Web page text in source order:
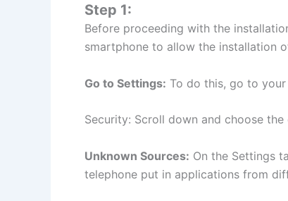
Step 1:
Before proceeding with the
smartphone to allow the installation
Go to Settings: To do this, go to
Security: Scroll down and choose the
Unknown Sources: On the Settings
telephone put in applications from